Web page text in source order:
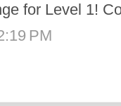
for Level 1!
PM